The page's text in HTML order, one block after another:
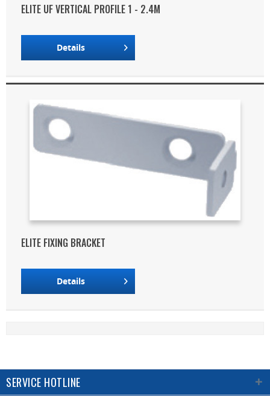
ELITE UF VERTICAL PROFILE 1 - 2.4M
Details
ELITE FIXING BRACKET
Details
SERVICE HOTLINE